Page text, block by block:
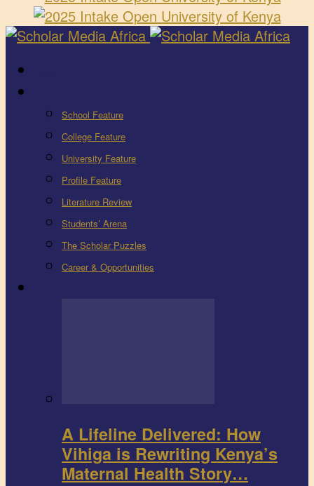
School Feature
College Feature
University Feature
Profile Feature
Literature Review
Students’ Arena
The Scholar Puzzles
Career & Opportunities
A Lifeline Delivered: How
Vihiga is Rewriting Kenya’s
Maternal Health Story…